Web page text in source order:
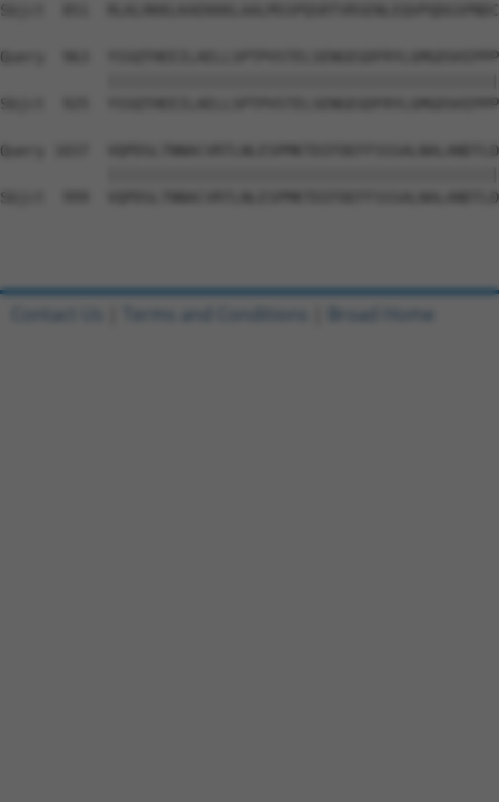
Sbjct  851
Query  963
Sbjct  925
Query 1037
Sbjct  999
Contact Us Terms and Conditions Broad Home